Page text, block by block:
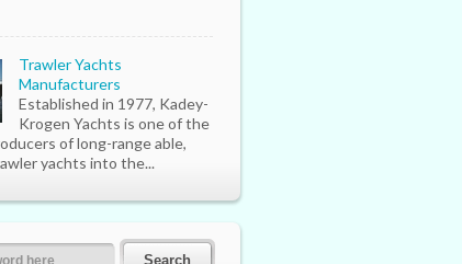
Trawler Yachts
Manufacturers
Established in 1977, Kadey-
Krogen Yachts is one of the
of long-range able,
yachts into the...